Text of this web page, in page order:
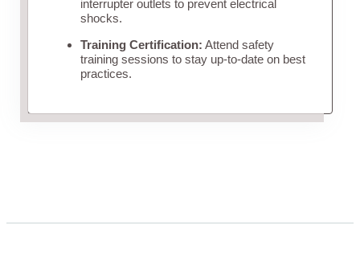
interrupter outlets to prevent electrical
shocks.
Training Certification: Attend safety
training sessions to stay up-to-date on best
practices.